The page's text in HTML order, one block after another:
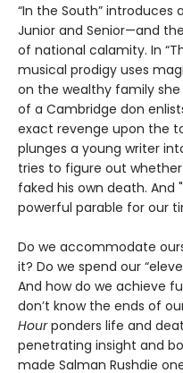
“In the South”
Junior and Senior—and
of national calamity. In
musical prodigy uses
on the wealthy family
of a Cambridge don
exact revenge upon the
plunges a young writer
tries to figure out
faked his own death. And
powerful parable for our
Do we accommodate
it? Do we spend our
And how do we achieve
don’t know the ends of
Hourponders life and
penetrating insight and
made Salman Rushdie